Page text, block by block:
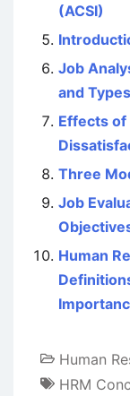
(ACSI)
Job
and Types
Effects of
Three
Job
Human
Human
HRM